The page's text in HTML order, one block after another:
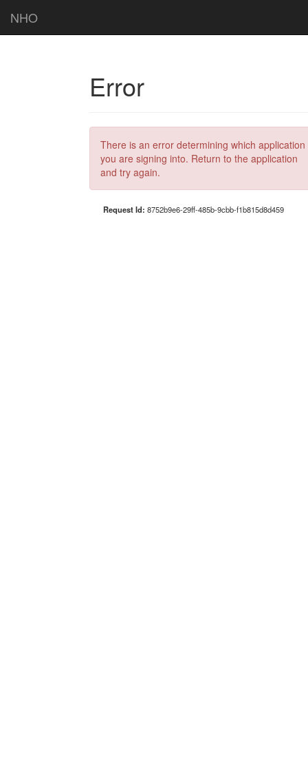
NHO
Error
There is an error determining which application
you are signing into. Return to the application
and try again.
Request Id: 8752b9e6-29ff-485b-9cbb-f1b815d8d459